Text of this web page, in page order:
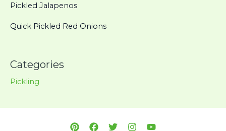
Pickled Jalapenos
Quick Pickled Red Onions
Categories
Pickling